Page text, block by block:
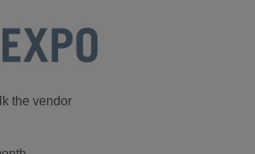
the vendor